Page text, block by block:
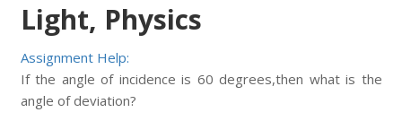
Light, Physics
Assignment Help:
If the angle of incidence is 60 degrees,then what is the
angle of deviation?